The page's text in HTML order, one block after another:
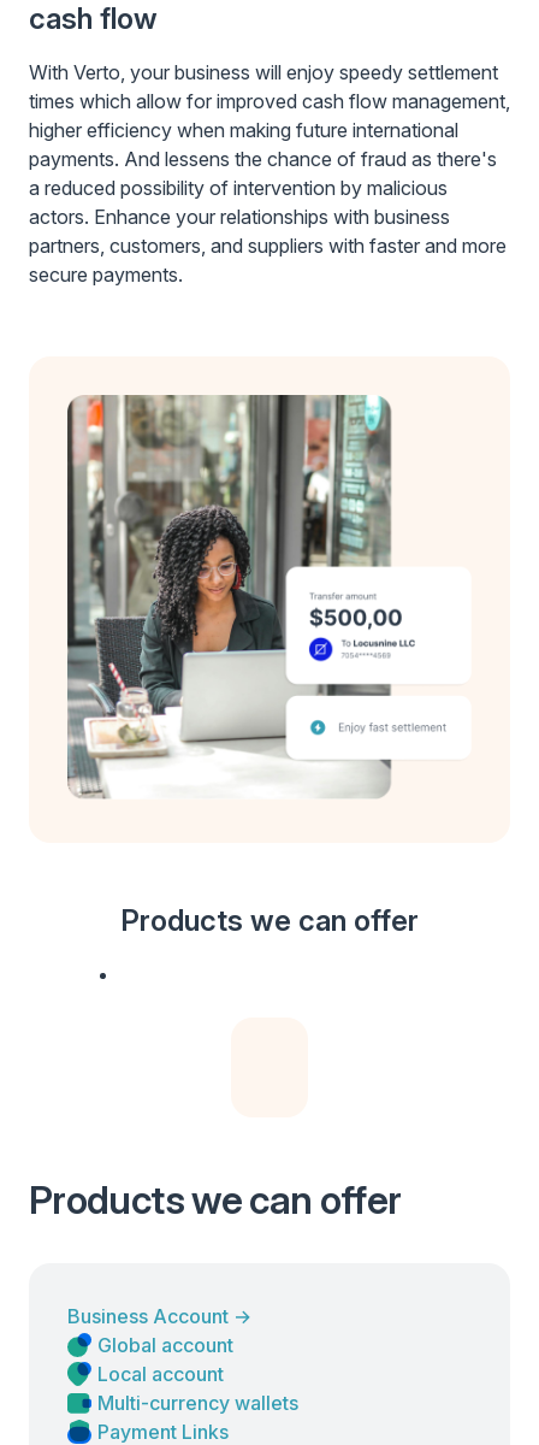
cash flow
With Verto, your business will enjoy speedy settlement
times which allow for improved cash flow management,
higher efficiency when making future international
payments. And lessens the chance of fraud as there's
a reduced possibility of intervention by malicious
actors. Enhance your relationships with business
partners, customers, and suppliers with faster and more
secure payments.
Products we can offer
Products we can offer
Business Account →
Global account
Local account
Multi-currency wallets
Payment Links